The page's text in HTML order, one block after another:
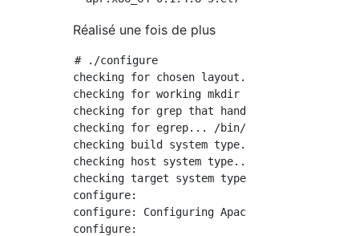
Réalisé une fois de plus
# ./configure
checking for chosen layout... Apache
checking for working mkdir -p... yes
checking for grep that handles long lines
checking for egrep... /bin/grep -E
checking build system type... x86_64-pc-
checking host system type... x86_64-pc-
checking target system type... x86_64-pc-
configure:
configure: Configuring Apache Portable
configure: